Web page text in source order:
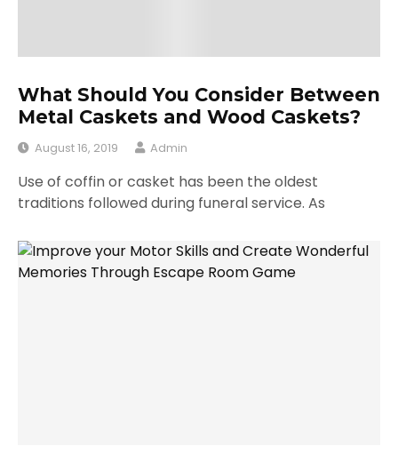
What Should You Consider Between
Metal Caskets and Wood Caskets?
August 16, 2019 Admin
Use of coffin or casket has been the oldest
traditions followed during funeral service. As